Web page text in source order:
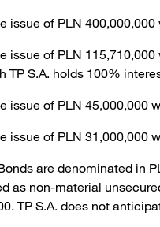
issue of PLN
issue of PLN
TP S.A. holds 100%
issue of PLN 45,000,000
issue of PLN 31,000,000
are denominated in
as non-material
TP S.A. does not